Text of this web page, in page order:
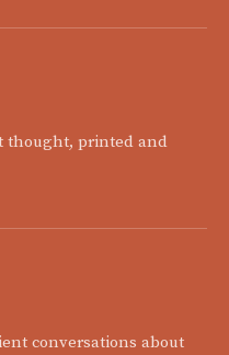
thought, printed and
conversations about